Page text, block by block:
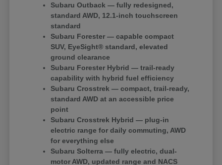
Subaru Outback — fully redesigned,
standard AWD, 12.1-inch touchscreen
standard
Subaru Forester — capable compact
SUV, EyeSight® standard, elevated
ground clearance
Subaru Forester Hybrid — trail-ready
capability with hybrid fuel efficiency
Subaru Crosstrek — compact, trail-ready,
standard AWD at an accessible price
point
Subaru Crosstrek Hybrid — plug-in
electric range for daily commuting, AWD
for everything else
Subaru Solterra — fully electric, dual-
motor AWD, updated range and NACS